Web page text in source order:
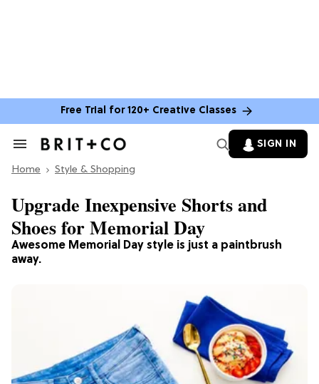
Free Trial for 120+ Creative Classes
Search
Section
SIGN IN
Home Style & Shopping
Awesome Memorial Day style is just a paintbrush
away.
Upgrade Inexpensive Shorts and
Shoes for Memorial Day